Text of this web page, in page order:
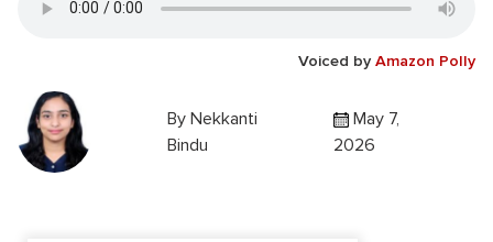
Voiced by Amazon Polly
ByNekkanti
Bindu
May 7,
2026